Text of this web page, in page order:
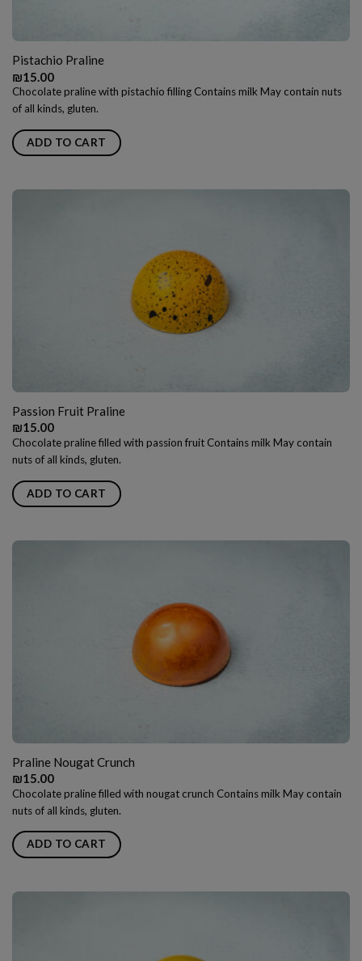
Pistachio Praline
₪15.00
Chocolate praline with pistachio filling Contains milk May contain nuts
of all kinds, gluten.
ADD TO CART
Passion Fruit Praline
₪15.00
Chocolate praline filled with passion fruit Contains milk May contain
nuts of all kinds, gluten.
ADD TO CART
Praline Nougat Crunch
₪15.00
Chocolate praline filled with nougat crunch Contains milk May contain
nuts of all kinds, gluten.
ADD TO CART